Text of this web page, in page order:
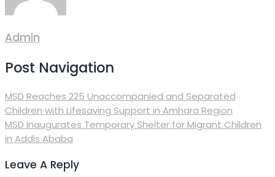
Admin
Post Navigation
MSD Reaches 225 Unaccompanied and Separated
Children with Lifesaving Support in Amhara Region
MSD Inaugurates Temporary Shelter for Migrant Children
in Addis Ababa
Leave A Reply